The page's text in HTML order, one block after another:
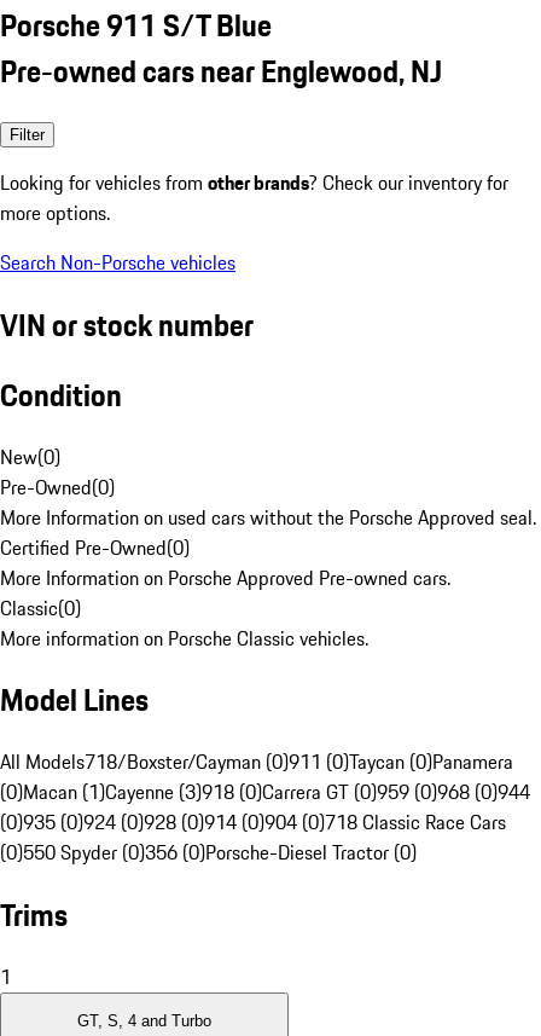
Porsche 911 S/T Blue
Pre-owned cars near Englewood, NJ
Filter
Looking for vehicles from other brands? Check our inventory for
more options.
Search Non-Porsche vehicles
VIN or stock number
Condition
New(0)
Pre-Owned(0)
More Information on used cars without the Porsche Approved seal.
Certified Pre-Owned(0)
More Information on Porsche Approved Pre-owned cars.
Classic(0)
More information on Porsche Classic vehicles.
Model Lines
All Models718/Boxster/Cayman (0)911 (0)Taycan (0)Panamera
(0)Macan (1)Cayenne (3)918 (0)Carrera GT (0)959 (0)968 (0)944
(0)935 (0)924 (0)928 (0)914 (0)904 (0)718 Classic Race Cars
(0)550 Spyder (0)356 (0)Porsche-Diesel Tractor (0)
Trims
1
GT, S, 4 and Turbo